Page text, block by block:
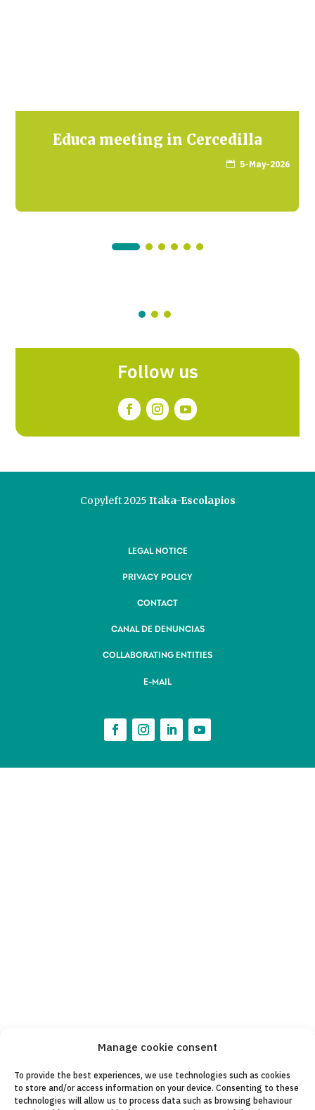
Manage cookie consent
To provide the best experiences, we use technologies such as cookies
to store and/or access information on your device. Consenting to these
technologies will allow us to process data such as browsing behaviour
Educa meeting in Cercedilla
 5-May-2026
Follow us
Copyleft 2025 Itaka-Escolapios
LEGAL NOTICE
PRIVACY POLICY
CONTACT
CANAL DE DENUNCIAS
COLLABORATING ENTITIES
E-MAIL